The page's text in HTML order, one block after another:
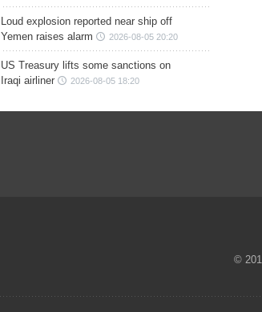
Loud explosion reported near ship off
Yemen raises alarm
2026-08-05 20:20
US Treasury lifts some sanctions on
Iraqi airliner
2026-08-05 18:20
©